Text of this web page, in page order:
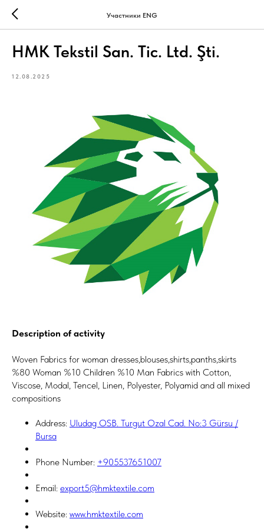
Участники ENG
HMK Tekstil San. Tic. Ltd. Şti.
12.08.2025
Description of activity
Woven Fabrics for woman dresses,blouses,shirts,panths,skirts
%80 Woman %10 Children %10 Man Fabrics with Cotton,
Viscose, Modal, Tencel, Linen, Polyester, Polyamid and all mixed
compositions
Address: Uludag OSB. Turgut Ozal Cad. No:3 Gürsu /
Bursa
Phone Number: +905537651007
Email: export5@hmktextile.com
Website: www.hmktextile.com